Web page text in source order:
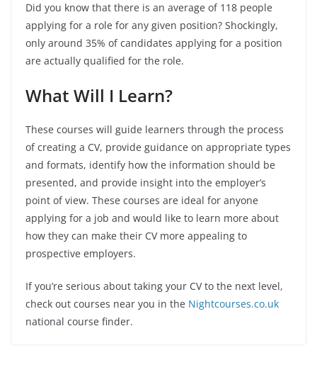
Did you know that there is an average of 118 people
applying for a role for any given position? Shockingly,
only around 35% of candidates applying for a position
are actually qualified for the role.
What Will I Learn?
These courses will guide learners through the process
of creating a CV, provide guidance on appropriate types
and formats, identify how the information should be
presented, and provide insight into the employer’s
point of view. These courses are ideal for anyone
applying for a job and would like to learn more about
how they can make their CV more appealing to
prospective employers.
If you’re serious about taking your CV to the next level,
check out courses near you in the Nightcourses.co.uk
national course finder.